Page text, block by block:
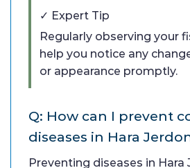
✓ Expert Tip
Regularly observing your
help you notice any
or appearance promptly.
Q: How can I prevent
diseases in Hara
Preventing diseases in Hara